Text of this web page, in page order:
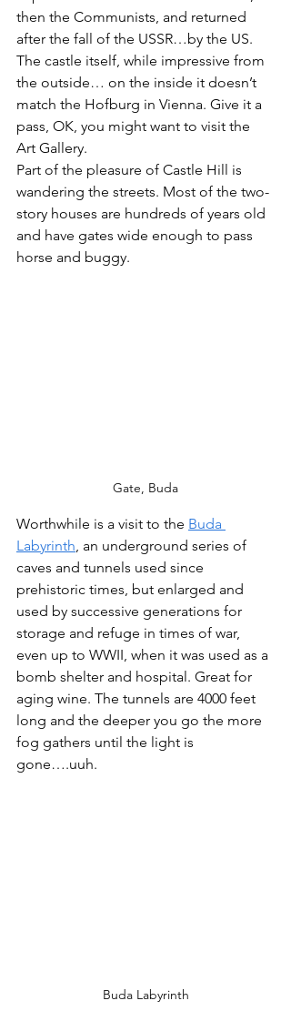
then the Communists, and returned
after the fall of the USSR…by the US.
The castle itself, while impressive from
the outside… on the inside it doesn’t
match the Hofburg in Vienna. Give it a
pass, OK, you might want to visit the
Art Gallery.
Part of the pleasure of Castle Hill is
wandering the streets. Most of the two-
story houses are hundreds of years old
and have gates wide enough to pass
horse and buggy.
Gate, Buda
Worthwhile is a visit to the Buda
Labyrinth, an underground series of
caves and tunnels used since
prehistoric times, but enlarged and
used by successive generations for
storage and refuge in times of war,
even up to WWII, when it was used as a
bomb shelter and hospital. Great for
aging wine. The tunnels are 4000 feet
long and the deeper you go the more
fog gathers until the light is
gone….uuh.
Buda Labyrinth